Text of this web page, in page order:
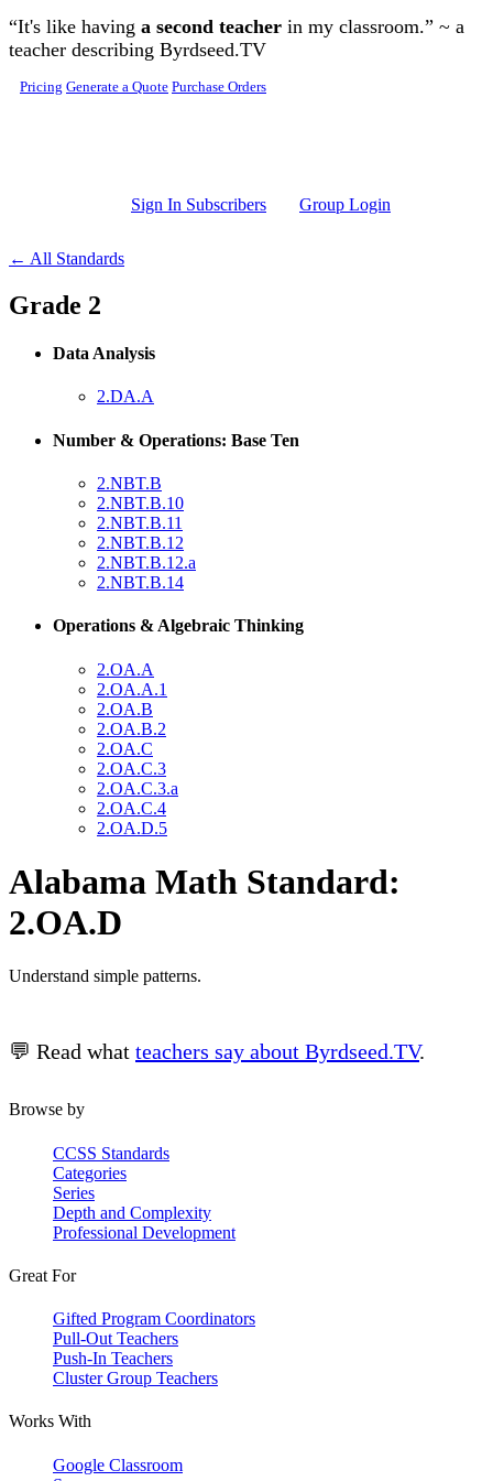
Skip to main content
“It's like having a second teacher in my classroom.” ~ a
teacher describing Byrdseed.TV
Pricing Generate a Quote Purchase Orders
Sign In Subscribers Group Login
← All Standards
Grade 2
Data Analysis
2.DA.A
Number & Operations: Base Ten
2.NBT.B
2.NBT.B.10
2.NBT.B.11
2.NBT.B.12
2.NBT.B.12.a
2.NBT.B.14
Operations & Algebraic Thinking
2.OA.A
2.OA.A.1
2.OA.B
2.OA.B.2
2.OA.C
2.OA.C.3
2.OA.C.3.a
2.OA.C.4
2.OA.D.5
Alabama Math Standard:
2.OA.D
Understand simple patterns.
💬 Read what teachers say about Byrdseed.TV.
Browse by
CCSS Standards
Categories
Series
Depth and Complexity
Professional Development
Great For
Gifted Program Coordinators
Pull-Out Teachers
Push-In Teachers
Cluster Group Teachers
Works With
Google Classroom